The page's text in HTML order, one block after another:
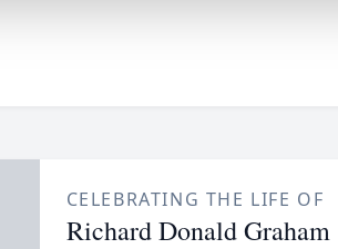
CELEBRATING THE LIFE OF
Richard Donald Graham